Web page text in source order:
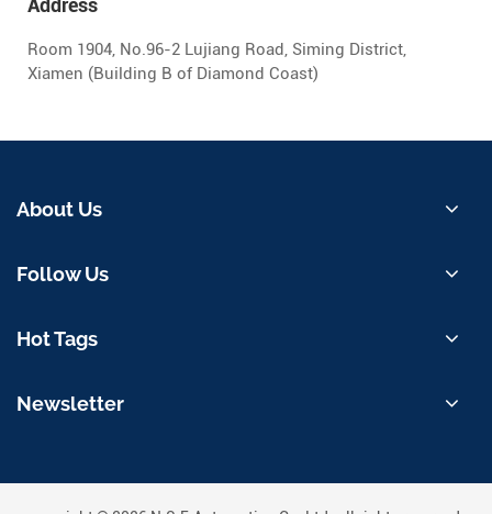
Address
Room 1904, No.96-2 Lujiang Road, Siming District,
Xiamen (Building B of Diamond Coast)
About Us
Follow Us
Hot Tags
Newsletter